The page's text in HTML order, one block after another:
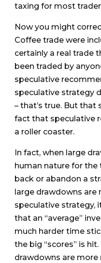
taxing for most
Now you might
Coffee trade were
certainly a real trade
been traded by
speculative
speculative strategy
– that’s true. But that
fact that speculative
a roller coaster.
In fact, when large
human nature for
back or abandon a
large drawdowns are
speculative strategy,
that an “average”
much harder time
the big “scores” is
drawdowns are